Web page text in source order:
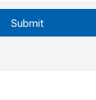
Submit